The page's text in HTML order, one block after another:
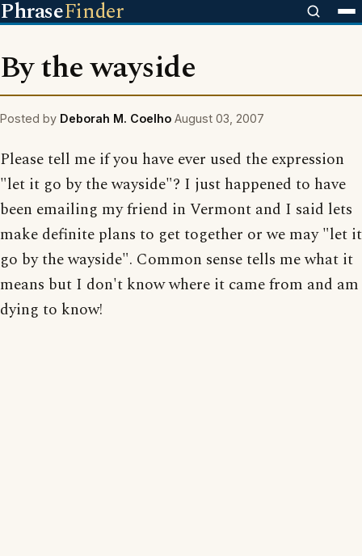
PhraseFinder
By the wayside
Posted by Deborah M. Coelho August 03, 2007
Please tell me if you have ever used the expression
"let it go by the wayside"? I just happened to have
been emailing my friend in Vermont and I said lets
make definite plans to get together or we may "let it
go by the wayside". Common sense tells me what it
means but I don't know where it came from and am
dying to know!